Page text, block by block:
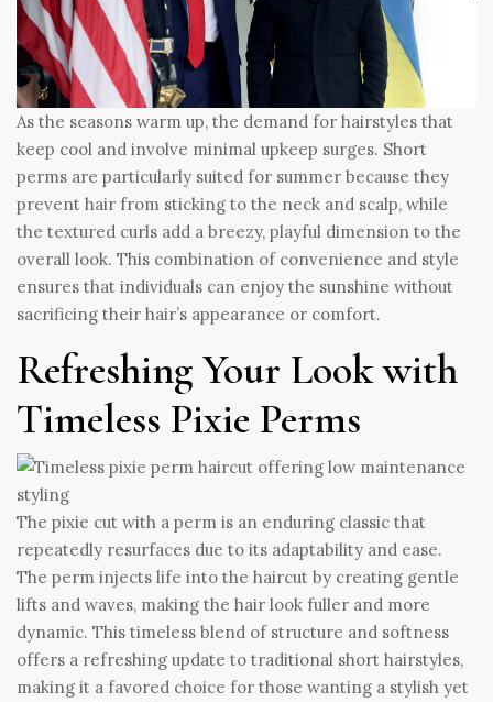
As the seasons warm up, the demand for hairstyles that
keep cool and involve minimal upkeep surges. Short
perms are particularly suited for summer because they
prevent hair from sticking to the neck and scalp, while
the textured curls add a breezy, playful dimension to the
overall look. This combination of convenience and style
ensures that individuals can enjoy the sunshine without
sacrificing their hair’s appearance or comfort.
Refreshing Your Look with
Timeless Pixie Perms
The pixie cut with a perm is an enduring classic that
repeatedly resurfaces due to its adaptability and ease.
The perm injects life into the haircut by creating gentle
lifts and waves, making the hair look fuller and more
dynamic. This timeless blend of structure and softness
offers a refreshing update to traditional short hairstyles,
making it a favored choice for those wanting a stylish yet